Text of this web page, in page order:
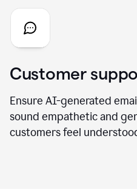
Customer
Ensure AI-generated
sound empathetic and
customers feel